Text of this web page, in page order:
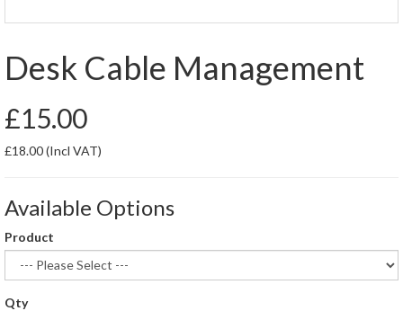
Desk Cable Management
£15.00
£18.00(Incl VAT)
Available Options
Product
Qty